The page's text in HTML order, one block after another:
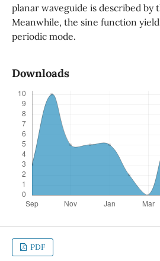
planar waveguide is described by
Meanwhile, the sine function
periodic mode.
Downloads
PDF